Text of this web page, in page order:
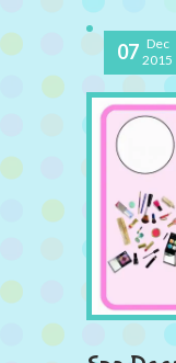
07 Dec
2015